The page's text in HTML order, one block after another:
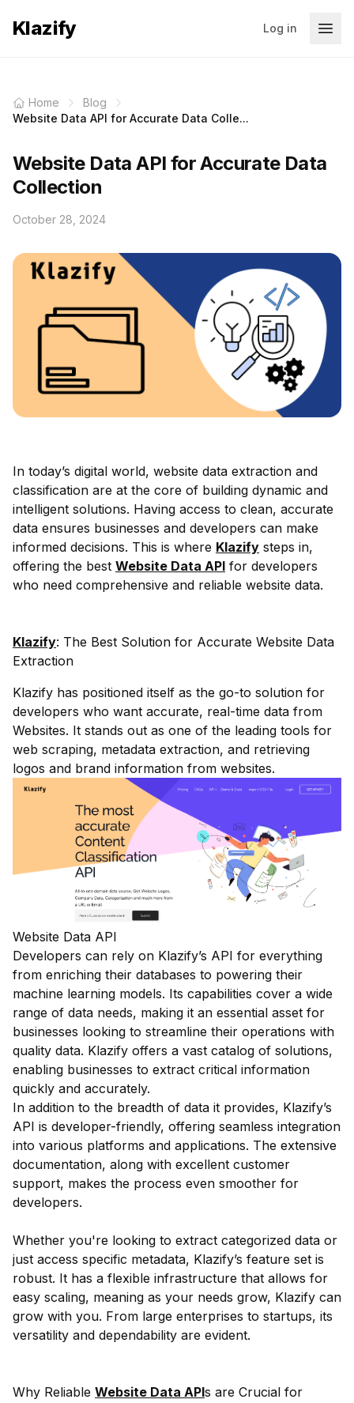
Klazify Log in
Home
Blog
Website Data API for Accurate Data Colle...
Website Data API for Accurate Data
Collection
October 28, 2024
In today’s digital world, website data extraction and
classification are at the core of building dynamic and
intelligent solutions. Having access to clean, accurate
data ensures businesses and developers can make
informed decisions. This is where Klazify steps in,
offering the best Website Data API for developers
who need comprehensive and reliable website data.
Klazify: The Best Solution for Accurate Website Data
Extraction
Klazify has positioned itself as the go-to solution for
developers who want accurate, real-time data from
Websites. It stands out as one of the leading tools for
web scraping, metadata extraction, and retrieving
logos and brand information from websites.
Website Data API
Developers can rely on Klazify’s API for everything
from enriching their databases to powering their
machine learning models. Its capabilities cover a wide
range of data needs, making it an essential asset for
businesses looking to streamline their operations with
quality data. Klazify offers a vast catalog of solutions,
enabling businesses to extract critical information
quickly and accurately.
In addition to the breadth of data it provides, Klazify’s
API is developer-friendly, offering seamless integration
into various platforms and applications. The extensive
documentation, along with excellent customer
support, makes the process even smoother for
developers.
Whether you're looking to extract categorized data or
just access specific metadata, Klazify’s feature set is
robust. It has a flexible infrastructure that allows for
easy scaling, meaning as your needs grow, Klazify can
grow with you. From large enterprises to startups, its
versatility and dependability are evident.
Why Reliable Website Data APIs are Crucial for